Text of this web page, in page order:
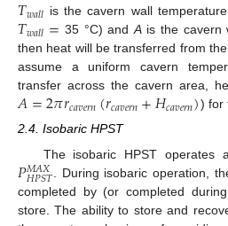
𝑇𝑤𝑎𝑙𝑙 is the cavern wall
𝑇𝑤𝑎𝑙𝑙= 35 °C) andAis the cavern
then heat will be transferred from
assume a uniform cavern
transfer across the cavern area,
𝐴=2𝜋𝑟𝑐𝑎𝑣𝑒𝑟𝑛(𝑟𝑐𝑎𝑣𝑒𝑟𝑛+𝐻𝑐𝑎𝑣𝑒𝑟𝑛)) for
2.4. Isobaric HPST
The isobaric HPST operates
𝑃𝑀𝐴𝑋
𝐻𝑃𝑆𝑇 . During isobaric operation,
completed by (or completed
store. The ability to store and